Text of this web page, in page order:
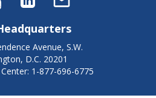
Avenue, S.W.
D.C. 20201
1-877-696-6775​